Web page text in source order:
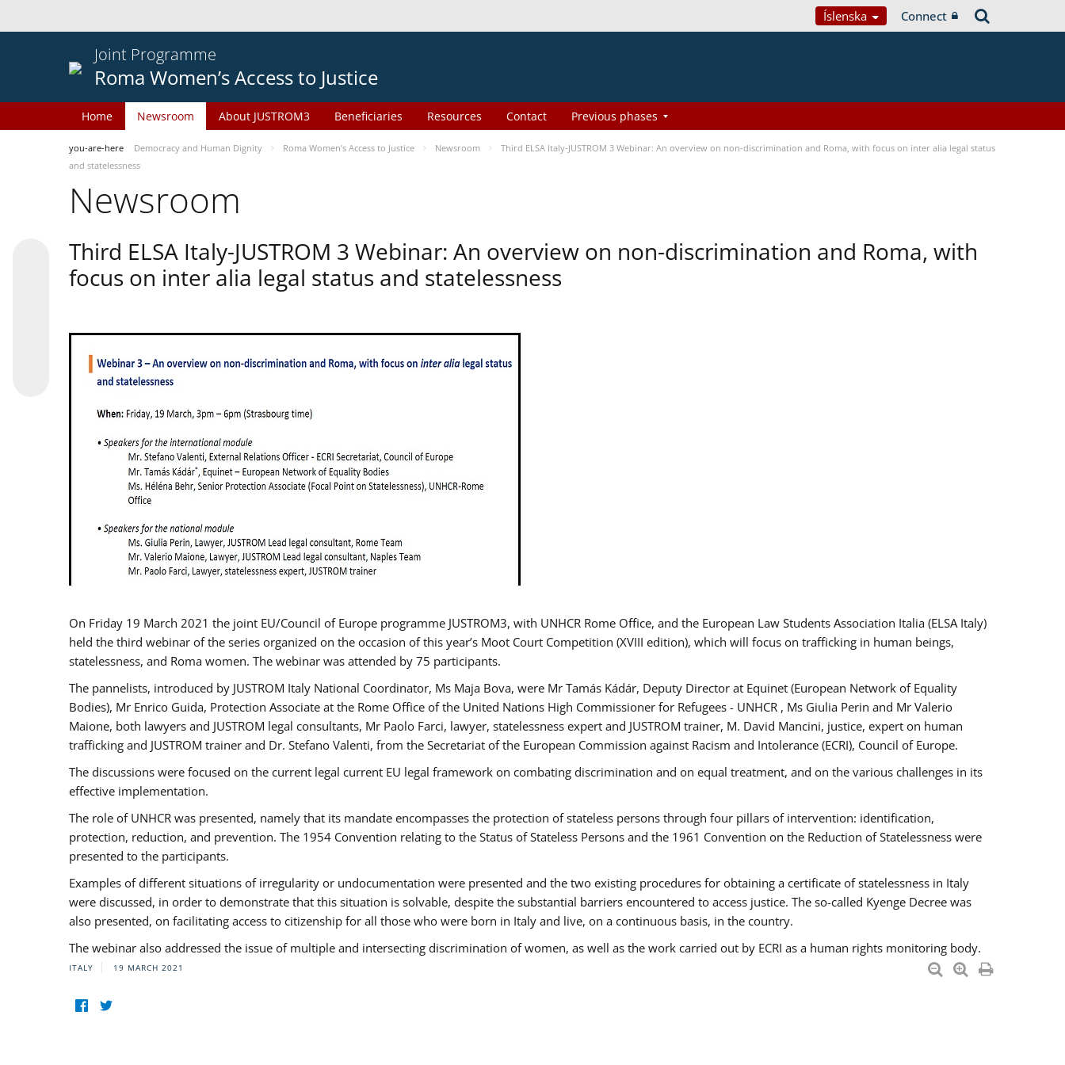
Íslenska Connect
Joint Programme
Roma Women’s Access to Justice
Home Newsroom About JUSTROM3 Beneficiaries Resources Contact Previous phases
you-are-here Democracy and Human Dignity Roma Women’s Access to Justice Newsroom
Third ELSA Italy-JUSTROM 3 Webinar: An overview on non-discrimination and Roma, with focus on inter alia legal status
and statelessness
Newsroom
Third ELSA Italy-JUSTROM 3 Webinar: An overview on non-discrimination and Roma, with
focus on inter alia legal status and statelessness
On Friday 19 March 2021 the joint EU/Council of Europe programme JUSTROM3, with UNHCR Rome Office, and the European Law Students Association Italia (ELSA Italy)
held the third webinar of the series organized on the occasion of this year’s Moot Court Competition (XVIII edition), which will focus on trafficking in human beings,
statelessness, and Roma women. The webinar was attended by 75 participants.
The pannelists, introduced by JUSTROM Italy National Coordinator, Ms Maja Bova, were Mr Tamás Kádár, Deputy Director at Equinet (European Network of Equality
Bodies), Mr Enrico Guida, Protection Associate at the Rome Office of the United Nations High Commissioner for Refugees - UNHCR , Ms Giulia Perin and Mr Valerio
Maione, both lawyers and JUSTROM legal consultants, Mr Paolo Farci, lawyer, statelessness expert and JUSTROM trainer, M. David Mancini, justice, expert on human
trafficking and JUSTROM trainer and Dr. Stefano Valenti, from the Secretariat of the European Commission against Racism and Intolerance (ECRI), Council of Europe.
The discussions were focused on the current legal current EU legal framework on combating discrimination and on equal treatment, and on the various challenges in its
effective implementation.
The role of UNHCR was presented, namely that its mandate encompasses the protection of stateless persons through four pillars of intervention: identification,
protection, reduction, and prevention. The 1954 Convention relating to the Status of Stateless Persons and the 1961 Convention on the Reduction of Statelessness were
presented to the participants.
Examples of different situations of irregularity or undocumentation were presented and the two existing procedures for obtaining a certificate of statelessness in Italy
were discussed, in order to demonstrate that this situation is solvable, despite the substantial barriers encountered to access justice. The so-called Kyenge Decree was
also presented, on facilitating access to citizenship for all those who were born in Italy and live, on a continuous basis, in the country.
The webinar also addressed the issue of multiple and intersecting discrimination of women, as well as the work carried out by ECRI as a human rights monitoring body.
ITALY 19 MARCH 2021